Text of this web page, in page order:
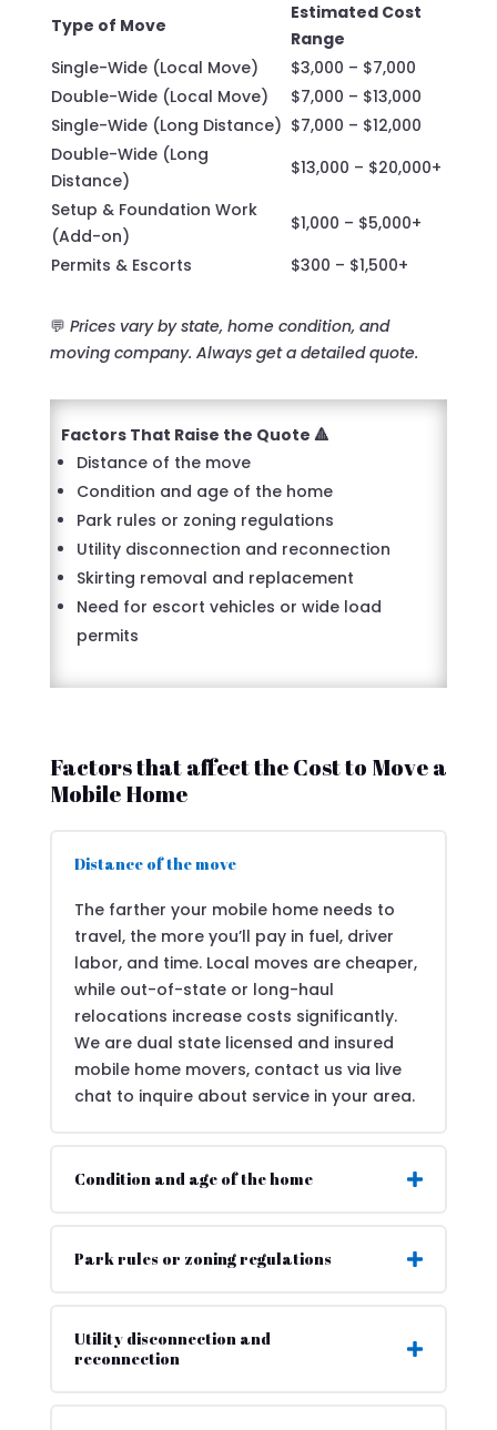
Type of Move
Estimated Cost
Range
Single-Wide (Local Move)
$3,000 – $7,000
Double-Wide (Local Move)
$7,000 – $13,000
Single-Wide (Long Distance) $7,000 – $12,000
Double-Wide (Long
Distance)
$13,000 – $20,000+
Setup & Foundation Work
(Add-on)
$1,000 – $5,000+
Permits & Escorts
$300 – $1,500+
💬 Prices vary by state, home condition, and
moving company. Always get a detailed quote.
Factors That Raise the Quote 🔺
Distance of the move
Condition and age of the home
Park rules or zoning regulations
Utility disconnection and reconnection
Skirting removal and replacement
Need for escort vehicles or wide load
permits
Factors that affect the Cost to Move a
Mobile Home
Distance of the move
The farther your mobile home needs to
travel, the more you’ll pay in fuel, driver
labor, and time. Local moves are cheaper,
while out-of-state or long-haul
relocations increase costs significantly.
We are dual state licensed and insured
mobile home movers, contact us via live
chat to inquire about service in your area.
Condition and age of the home
Park rules or zoning regulations
Utility disconnection and
reconnection